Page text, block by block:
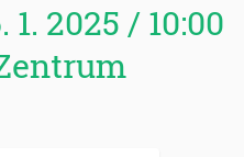
2025 / 10:00